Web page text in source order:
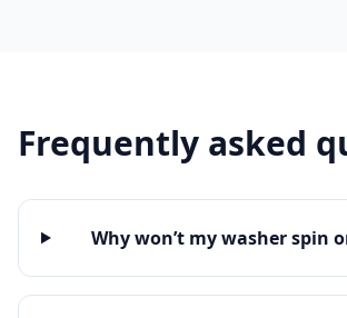
Frequently asked
Why won’t my washer spin